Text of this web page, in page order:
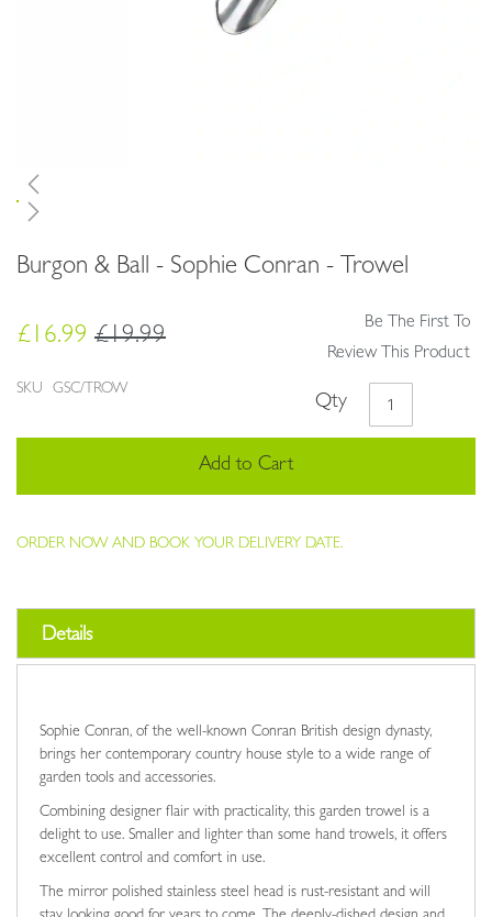
Burgon & Ball - Sophie Conran - Trowel
Be The First To
Review This Product
£16.99 £19.99
SKU GSC/TROW
Qty
Add to Cart
ORDER NOW AND BOOK YOUR DELIVERY DATE.
to
of
images
Details
Sophie Conran, of the well-known Conran British design dynasty,
brings her contemporary country house style to a wide range of
garden tools and accessories.
Combining designer flair with practicality, this garden trowel is a
delight to use. Smaller and lighter than some hand trowels, it offers
excellent control and comfort in use.
The mirror polished stainless steel head is rust-resistant and will